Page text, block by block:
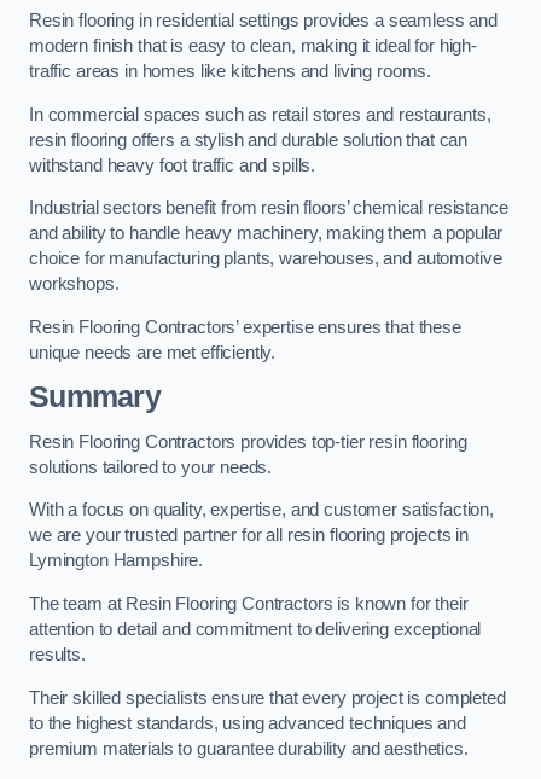
Resin flooring in residential settings provides a seamless and
modern finish that is easy to clean, making it ideal for high-
traffic areas in homes like kitchens and living rooms.
In commercial spaces such as retail stores and restaurants,
resin flooring offers a stylish and durable solution that can
withstand heavy foot traffic and spills.
Industrial sectors benefit from resin floors’ chemical resistance
and ability to handle heavy machinery, making them a popular
choice for manufacturing plants, warehouses, and automotive
workshops.
Resin Flooring Contractors’ expertise ensures that these
unique needs are met efficiently.
Summary
Resin Flooring Contractors provides top-tier resin flooring
solutions tailored to your needs.
With a focus on quality, expertise, and customer satisfaction,
we are your trusted partner for all resin flooring projects in
Lymington Hampshire.
The team at Resin Flooring Contractors is known for their
attention to detail and commitment to delivering exceptional
results.
Their skilled specialists ensure that every project is completed
to the highest standards, using advanced techniques and
premium materials to guarantee durability and aesthetics.